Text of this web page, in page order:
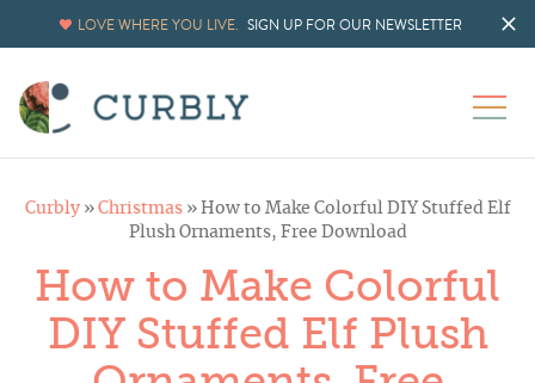
LOVE WHERE YOU LIVE. SIGN UP FOR OUR NEWSLETTER
Curbly» Christmas» How to Make Colorful DIY Stuffed Elf
Plush Ornaments, Free Download
How to Make Colorful
DIY Stuffed Elf Plush